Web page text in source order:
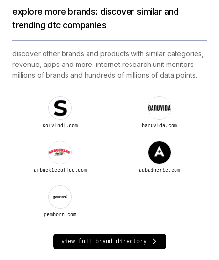
explore more brands: discover similar and
trending dtc companies
discover other brands and products with similar categories,
revenue, apps and more. internet research unit monitors
millions of brands and hundreds of millions of data points.
solvindi.com baruvida.com
arbucklecoffee.com aubainerie.com
gemborn.com
view full brand directory